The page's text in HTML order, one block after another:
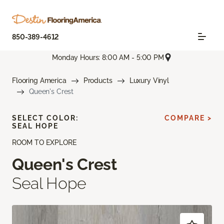
850-389-4612
Monday Hours: 8:00 AM - 5:00 PM
Flooring America Products
Luxury Vinyl
Queen's Crest
ROOM TO EXPLORE
Queen's Crest
Seal Hope
SELECT COLOR:
SEAL HOPE
COMPARE >